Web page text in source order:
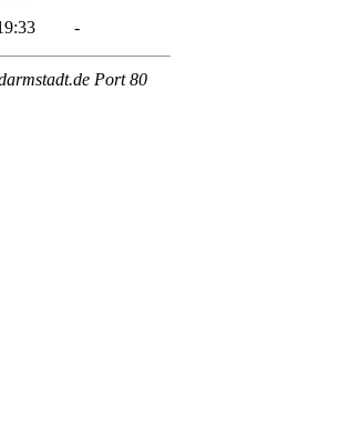
-
Port 80